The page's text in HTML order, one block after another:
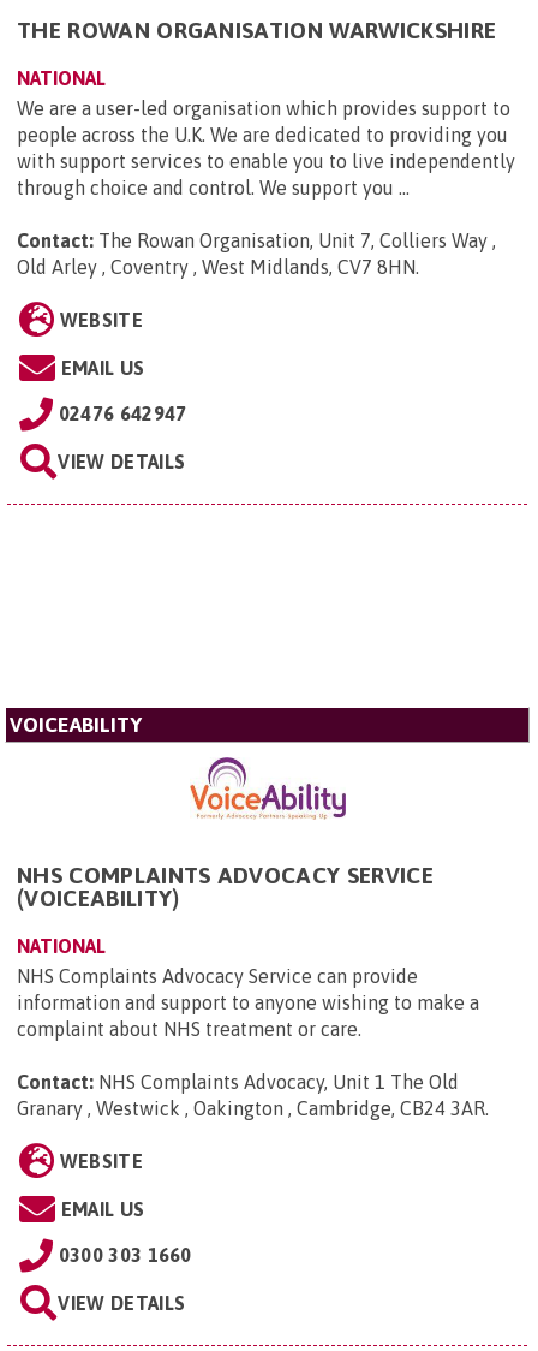
THE ROWAN ORGANISATION WARWICKSHIRE
NATIONAL
We are a user-led organisation which provides support to
people across the U.K. We are dedicated to providing you
with support services to enable you to live independently
through choice and control. We support you ...
Contact: The Rowan Organisation, Unit 7, Colliers Way ,
Old Arley , Coventry , West Midlands, CV7 8HN.
WEBSITE
EMAIL US
02476 642947
VIEW DETAILS
VOICEABILITY
NHS COMPLAINTS ADVOCACY SERVICE
(VOICEABILITY)
NATIONAL
NHS Complaints Advocacy Service can provide
information and support to anyone wishing to make a
complaint about NHS treatment or care.
Contact: NHS Complaints Advocacy, Unit 1 The Old
Granary , Westwick , Oakington , Cambridge, CB24 3AR.
WEBSITE
EMAIL US
0300 303 1660
VIEW DETAILS